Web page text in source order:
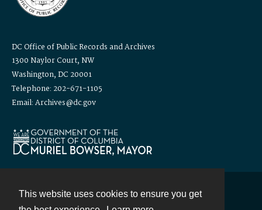
This website uses cookies to ensure you get
DC Office of Public Records and Archives
1300 Naylor Court, NW
Washington, DC 20001
Telephone: 202-671-1105
Email: Archives@dc.gov